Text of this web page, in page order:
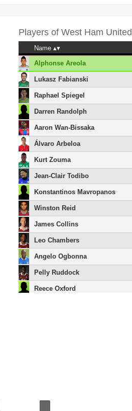
Players of West Ham United
Name
Alphonse Areola
Lukasz Fabianski
Raphael Spiegel
Darren Randolph
Aaron Wan-Bissaka
Álvaro Arbeloa
Kurt Zouma
Jean-Clair Todibo
Konstantinos Mavropanos
Winston Reid
James Collins
Leo Chambers
Angelo Ogbonna
Pelly Ruddock
Reece Oxford
George Moncur